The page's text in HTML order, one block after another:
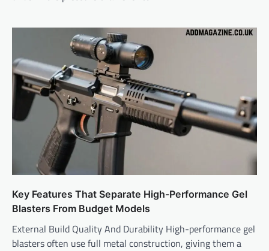
Key Features That Separate High-Performance Gel
Blasters From Budget Models
External Build Quality And Durability High-performance gel
blasters often use full metal construction, giving them a